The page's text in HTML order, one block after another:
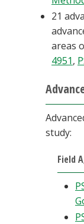
21
areas
4951,
study:
Field